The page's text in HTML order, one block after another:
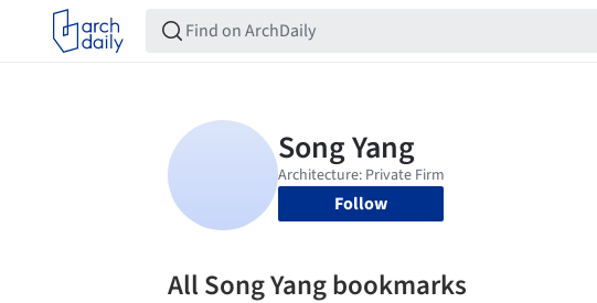
Follow
All Song Yang bookmarks